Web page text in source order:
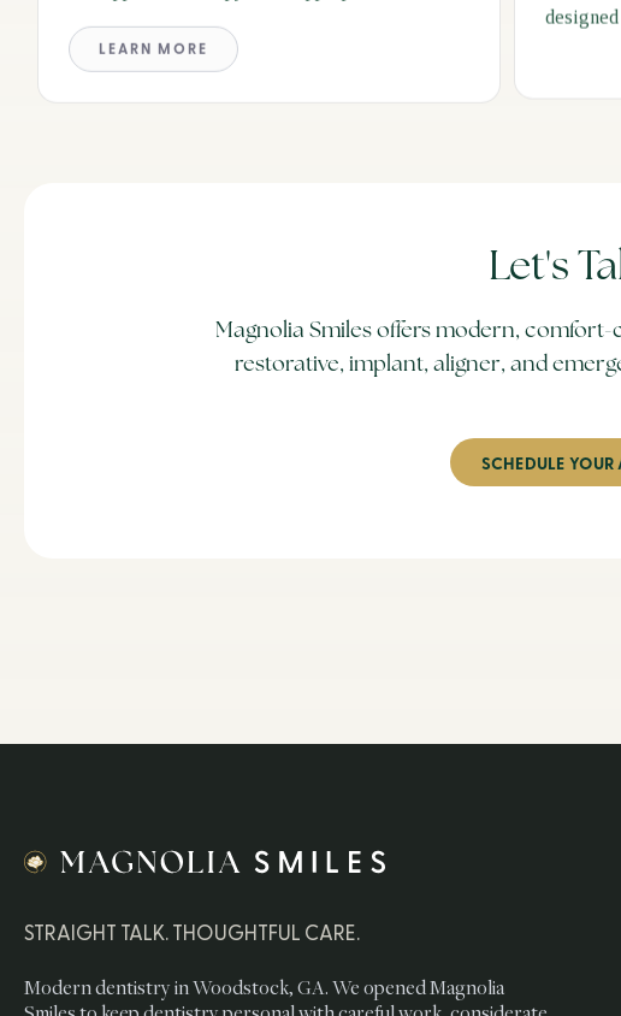
LEARN MORE
Let's
Magnolia Smiles offers modern,
restorative, implant, aligner, and
SCHEDULE
STRAIGHT TALK. THOUGHTFUL CARE.
Modern dentistry in Woodstock, GA. We opened Magnolia